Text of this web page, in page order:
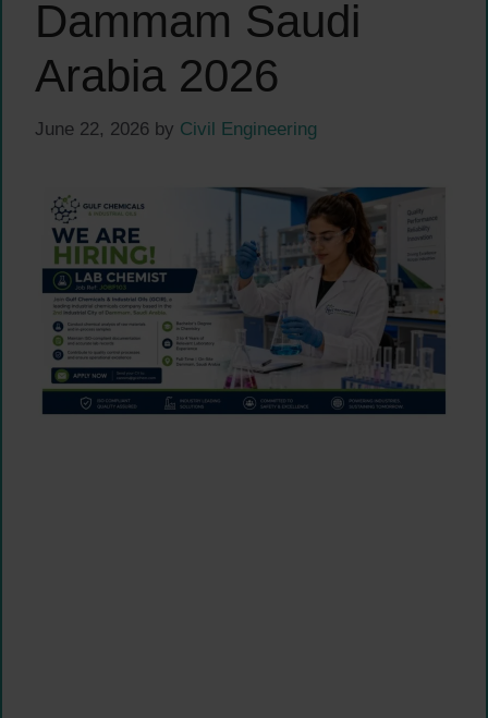
Dammam Saudi
Arabia 2026
June 22, 2026 by Civil Engineering